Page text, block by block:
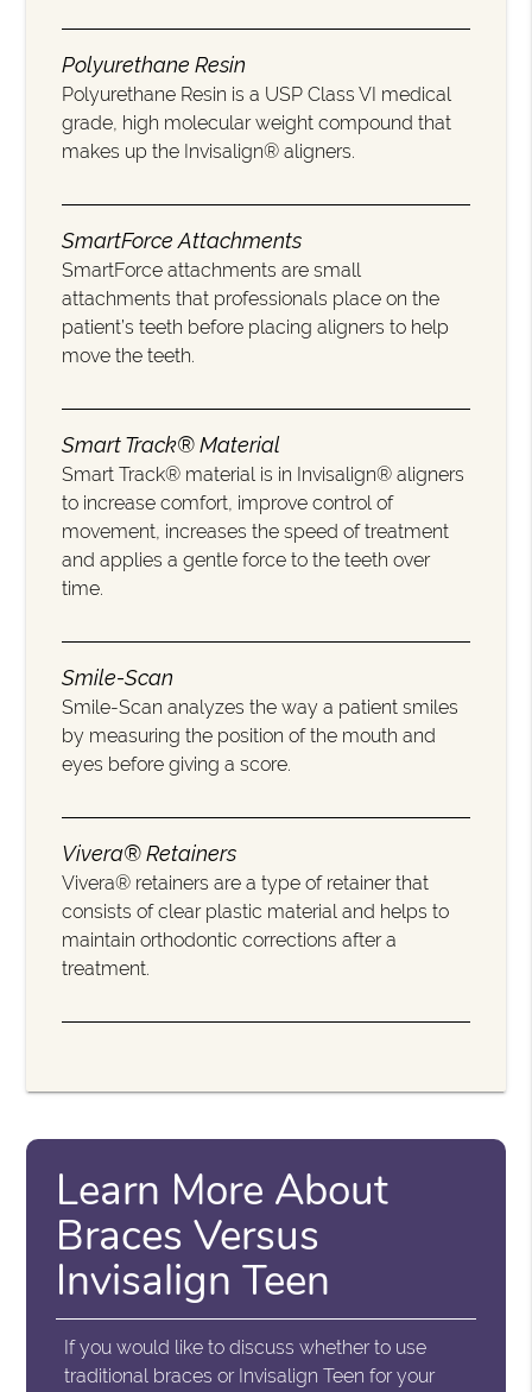
Polyurethane Resin
Polyurethane Resin is a USP Class VI medical
grade, high molecular weight compound that
makes up the Invisalign® aligners.
SmartForce Attachments
SmartForce attachments are small
attachments that professionals place on the
patient’s teeth before placing aligners to help
move the teeth.
Smart Track® Material
Smart Track® material is in Invisalign® aligners
to increase comfort, improve control of
movement, increases the speed of treatment
and applies a gentle force to the teeth over
time.
Smile-Scan
Smile-Scan analyzes the way a patient smiles
by measuring the position of the mouth and
eyes before giving a score.
Vivera® Retainers
Vivera® retainers are a type of retainer that
consists of clear plastic material and helps to
maintain orthodontic corrections after a
treatment.
Learn More About
Braces Versus
Invisalign Teen
If you would like to discuss whether to use
traditional braces or Invisalign Teen for your